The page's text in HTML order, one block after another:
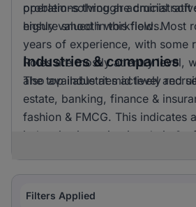
problem-solving are crucial soft
highly valued in this field. Most
years of experience, with some
Roles are mostly at entry level,
also available at mid level and
operations through
ensure smooth workflows.
Industries & companies
The top industries actively
estate, banking, finance &
fashion & FMCG. This indicates
industries investing in admin &
spread across various
Filters Applied